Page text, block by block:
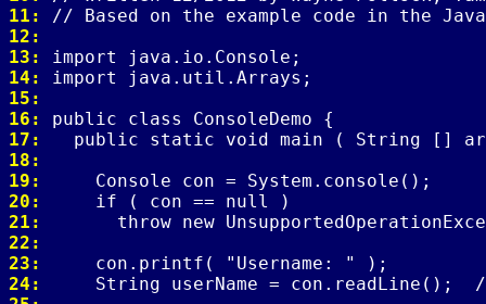
11:
12:
13:
14:
15:
16:
17:
18:
19:
20:
21:
22:
23:
24: